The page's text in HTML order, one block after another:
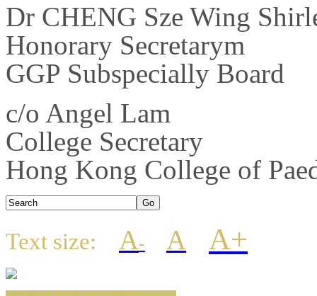
Dr CHENG Sze Wing
Honorary Secretarym
GGP Subspecially Board
c/o Angel Lam
College Secretary
Hong Kong College of
Text size: A- A A+